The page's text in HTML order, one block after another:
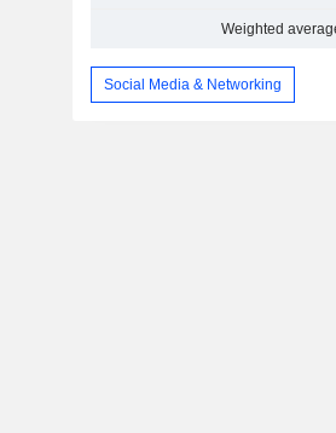
Weighted
Social Media & Networking